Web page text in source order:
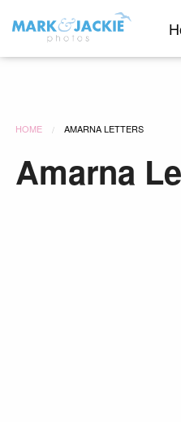
HOME AMARNA LETTERS
Amarna